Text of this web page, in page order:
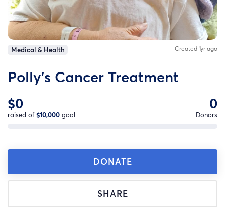
Medical & Health Created 1yr ago
Polly's Cancer Treatment
$0
raised of$10,000 goal
0
Donors
DONATE
SHARE